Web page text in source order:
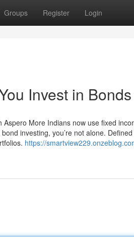
Groups Register Login
Invest in Bonds
More Indians now use fixed
investing, you’re not alone.
https://